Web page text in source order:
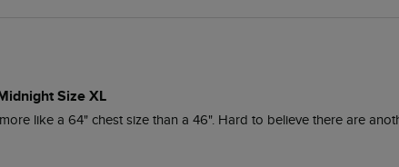
Size XL
like a 64" chest size than a 46". Hard to believe there are